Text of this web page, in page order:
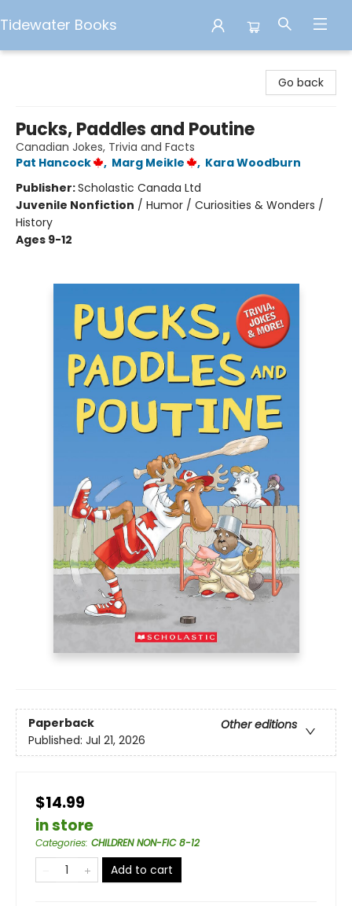
Tidewater Books
Go back
Pucks, Paddles and Poutine
Canadian Jokes, Trivia and Facts
Pat Hancock
, Marg Meikle , Kara Woodburn
Publisher:Scholastic Canada Ltd
Juvenile Nonfiction / Humor / Curiosities & Wonders /
History
Ages 9-12
Paperback
Other editions
Published: Jul 21, 2026
$14.99
in store
Categories: CHILDREN NON-FIC 8-12
Add to cart